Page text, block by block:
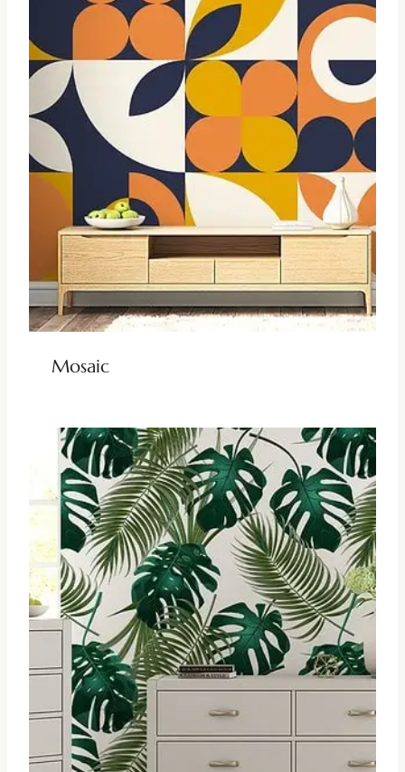
Mosaic